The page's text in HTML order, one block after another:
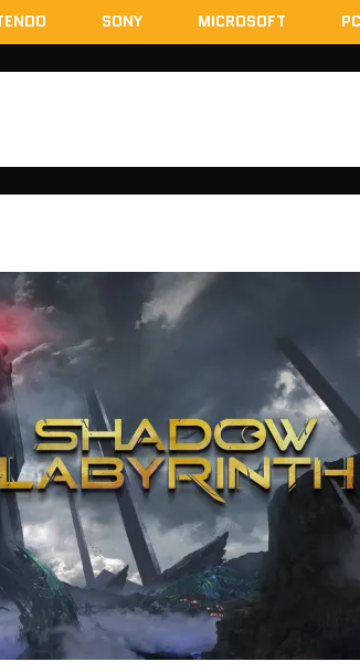
SONY MICROSOFT PC